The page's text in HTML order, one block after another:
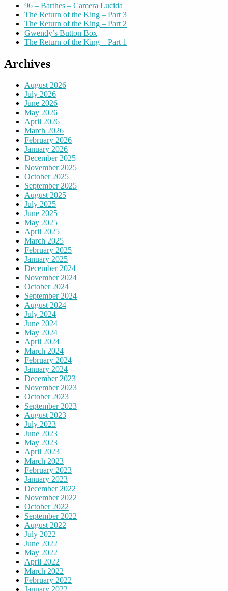
96 – Barthes – Camera Lucida
The Return of the King – Part 3
The Return of the King – Part 2
Gwendy’s Button Box
The Return of the King – Part 1
Archives
August 2026
July 2026
June 2026
May 2026
April 2026
March 2026
February 2026
January 2026
December 2025
November 2025
October 2025
September 2025
August 2025
July 2025
June 2025
May 2025
April 2025
March 2025
February 2025
January 2025
December 2024
November 2024
October 2024
September 2024
August 2024
July 2024
June 2024
May 2024
April 2024
March 2024
February 2024
January 2024
December 2023
November 2023
October 2023
September 2023
August 2023
July 2023
June 2023
May 2023
April 2023
March 2023
February 2023
January 2023
December 2022
November 2022
October 2022
September 2022
August 2022
July 2022
June 2022
May 2022
April 2022
March 2022
February 2022